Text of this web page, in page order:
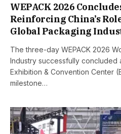
WEPACK 2026
Reinforcing China’s
Global Packaging
The three-day WEPACK 2026
Industry successfully concluded
Exhibition & Convention Center
milestone…